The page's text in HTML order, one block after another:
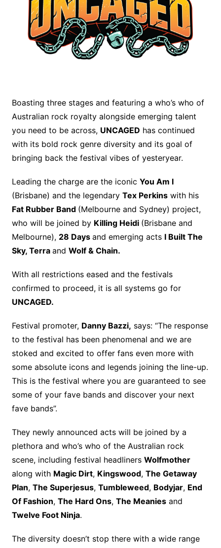
Boasting three stages and featuring a who’s who of
Australian rock royalty alongside emerging talent
you need to be across, UNCAGED has continued
with its bold rock genre diversity and its goal of
bringing back the festival vibes of yesteryear.
Leading the charge are the iconic You Am I
(Brisbane) and the legendary Tex Perkinswith his
Fat Rubber Band (Melbourne and Sydney) project,
who will be joined by Killing Heidi (Brisbane and
Melbourne), 28 Days and emerging acts I Built The
Sky, Terra and Wolf & Chain.
With all restrictions eased and the festivals
confirmed to proceed, it is all systems go for
UNCAGED.
Festival promoter, Danny Bazzi, says: “The response
to the festival has been phenomenal and we are
stoked and excited to offer fans even more with
some absolute icons and legends joining the line-up.
This is the festival where you are guaranteed to see
some of your fave bands and discover your next
fave bands”.
They newly announced acts will be joined by a
plethora and who’s who of the Australian rock
scene, including festival headliners Wolfmother
along with Magic Dirt, Kingswood, The Getaway
Plan, The Superjesus, Tumbleweed, Bodyjar, End
Of Fashion, The Hard Ons, The Meaniesand
Twelve Foot Ninja.
The diversity doesn’t stop there with a wide range